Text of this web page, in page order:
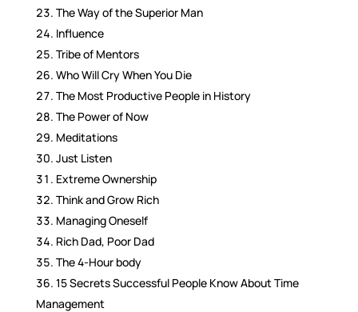
The Way of the Superior Man
Influence
Tribe of Mentors
Who Will Cry When You Die
The Most Productive People in History
The Power of Now
Meditations
Just Listen
Extreme Ownership
Think and Grow Rich
Managing Oneself
Rich Dad, Poor Dad
The 4-Hour body
15 Secrets Successful People Know About Time
Management